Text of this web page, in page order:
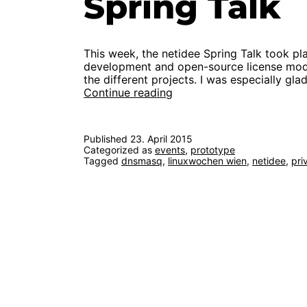
This week, the netidee Spring Talk took
development and open-source license
the different projects. I was especially
Continue reading
netidee
Spring
Talk
Published 23. April 2015
Categorized as events, prototype
Tagged dnsmasq, linuxwochen wien, netidee,